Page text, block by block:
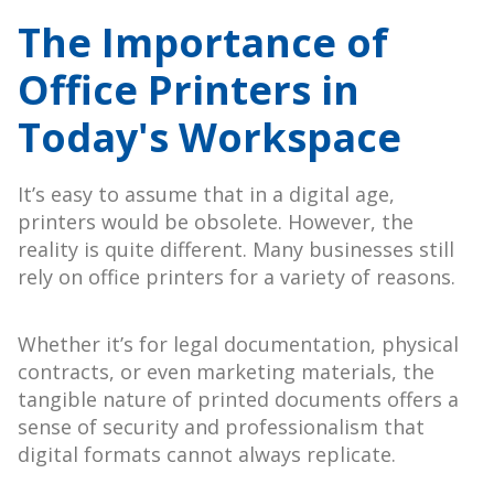
The Importance of
Office Printers in
Today's Workspace
It’s easy to assume that in a digital age,
printers would be obsolete. However, the
reality is quite different. Many businesses still
rely on office printers for a variety of reasons.
Whether it’s for legal documentation, physical
contracts, or even marketing materials, the
tangible nature of printed documents offers a
sense of security and professionalism that
digital formats cannot always replicate.